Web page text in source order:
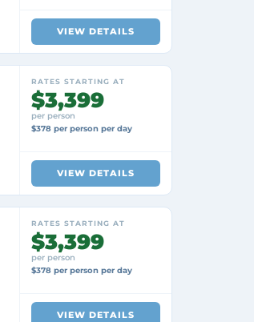
VIEW DETAILS
RATES STARTING AT
$3,399
per person
$378 per person per day
VIEW DETAILS
RATES STARTING AT
$3,399
per person
$378 per person per day
VIEW DETAILS